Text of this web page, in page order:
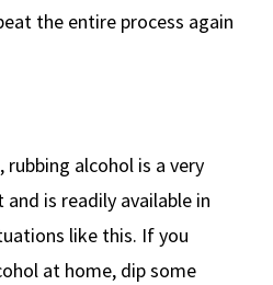
the entire process again
rubbing alcohol is a very
is readily available in
like this. If you
at home, dip some